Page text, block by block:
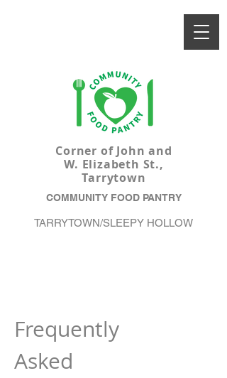
Corner of John and
W. Elizabeth St.,
Tarrytown
TARRYTOWN/SLEEPY HOLLOW
COMMUNITY FOOD PANTRY
Frequently
Asked